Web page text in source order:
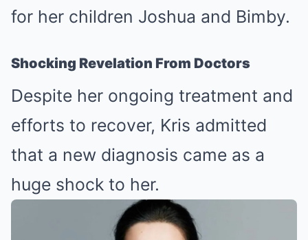
for her children Joshua and Bimby.
Shocking Revelation From Doctors
Despite her ongoing treatment and
efforts to recover, Kris admitted
that a new diagnosis came as a
huge shock to her.